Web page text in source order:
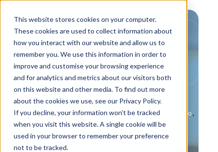
This website stores cookies on your computer.
These cookies are used to collect information about
how you interact with our website and allow us to
remember you. We use this information in order to
improve and customise your browsing experience
and for analytics and metrics about our visitors both
on this website and other media. To find out more
about the cookies we use, see our Privacy Policy.
If you decline, your information won’t be tracked
when you visit this website. A single cookie will be
used in your browser to remember your preference
not to be tracked.
Product Info, Behind the Scenes, Customer Info,
In the News, IPS Flow Systems People
How to Guides